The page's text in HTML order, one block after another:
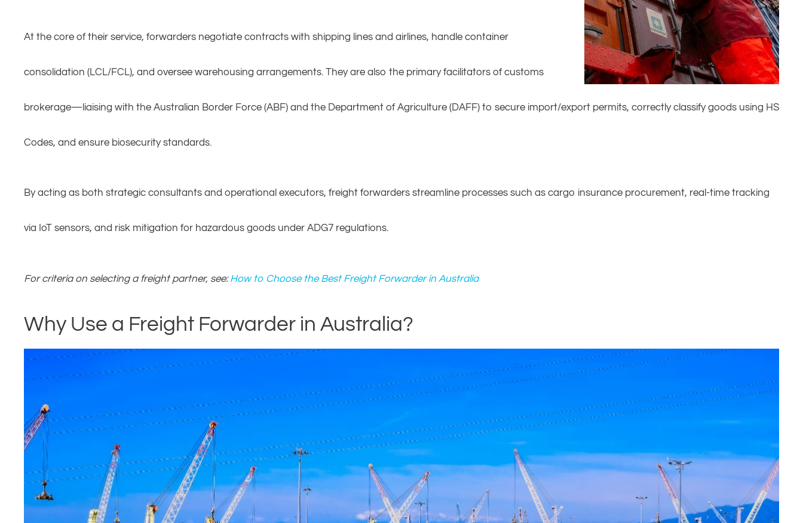
At the core of their service, forwarders negotiate contracts with shipping lines and airlines, handle container
consolidation (LCL/FCL), and oversee warehousing arrangements. They are also the primary facilitators of customs
brokerage—liaising with the Australian Border Force (ABF) and the Department of Agriculture (DAFF) to secure import/export permits, correctly classify goods using HS
Codes, and ensure biosecurity standards.
By acting as both strategic consultants and operational executors, freight forwarders streamline processes such as cargo insurance procurement, real-time tracking
via IoT sensors, and risk mitigation for hazardous goods under ADG7 regulations.
For criteria on selecting a freight partner, see:How to Choose the Best Freight Forwarder in Australia
Why Use a Freight Forwarder in Australia?